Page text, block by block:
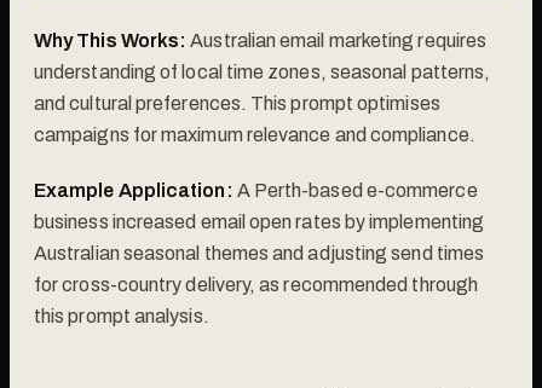
Why This Works: Australian email marketing requires
understanding of local time zones, seasonal patterns,
and cultural preferences. This prompt optimises
campaigns for maximum relevance and compliance.
Example Application: A Perth-based e-commerce
business increased email open rates by implementing
Australian seasonal themes and adjusting send times
for cross-country delivery, as recommended through
this prompt analysis.